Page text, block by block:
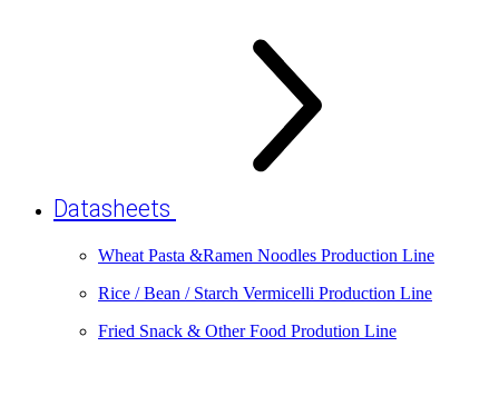
Datasheets
Wheat Pasta &Ramen Noodles Production Line
Rice / Bean / Starch Vermicelli Production Line
Fried Snack & Other Food Prodution Line